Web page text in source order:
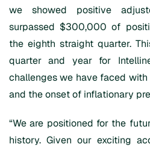
we showed positive
surpassed $300,000 of
the eighth straight quarter.
quarter and year for
challenges we have faced with
and the onset of inflationary
“We are positioned for the
history. Given our exciting